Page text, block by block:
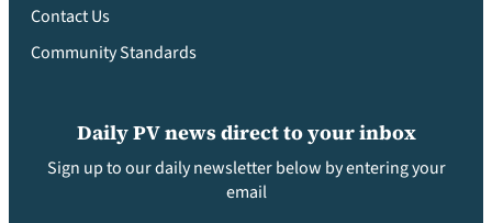
Contact Us
Community Standards
Daily PV news direct to your inbox
Sign up to our daily newsletter below by entering your
email